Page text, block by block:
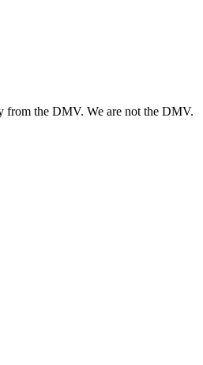
from the DMV. We are not the DMV.